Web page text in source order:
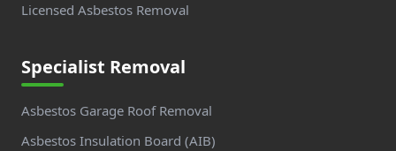
Licensed Asbestos Removal
Specialist Removal
Asbestos Garage Roof Removal
Asbestos Insulation Board (AIB)